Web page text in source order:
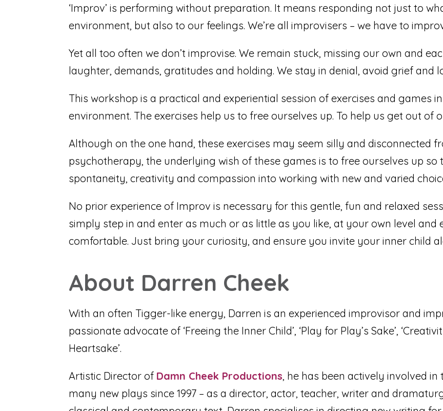
‘Improv’ is performing without preparation. It means responding not just to
environment, but also to our feelings. We’re all improvisers – we have to
Yet all too often we don’t improvise. We remain stuck, missing our own and
laughter, demands, gratitudes and holding. We stay in denial, avoid grief and
This workshop is a practical and experiential session of exercises and games
environment. The exercises help us to free ourselves up. To help us get out of
Although on the one hand, these exercises may seem silly and disconnected
psychotherapy, the underlying wish of these games is to free ourselves up
spontaneity, creativity and compassion into working with new and varied
No prior experience of Improv is necessary for this gentle, fun and relaxed
simply step in and enter as much or as little as you like, at your own level and
comfortable. Just bring your curiosity, and ensure you invite your inner child
About Darren Cheek
With an often Tigger-like energy, Darren is an experienced improvisor and
passionate advocate of ‘Freeing the Inner Child’, ‘Play for Play’s Sake’,
Heartsake’.
Artistic Director of Damn Cheek Productions, he has been actively involved
many new plays since 1997 – as a director, actor, teacher, writer and